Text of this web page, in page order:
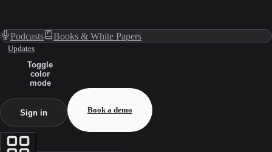
Podcasts Books & White Papers
Updates
Toggle
color
mode
Sign in Book a demo